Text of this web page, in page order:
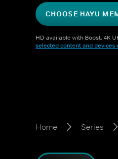
CHOOSE HAYU
HD available with Boost. 4K
selected content and devices
Home Series